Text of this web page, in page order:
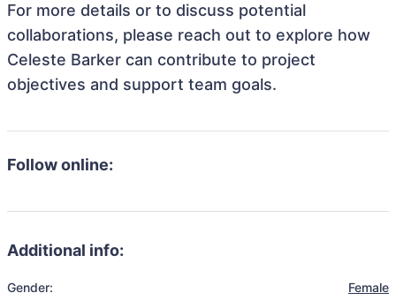
For more details or to discuss potential
collaborations, please reach out to explore how
Celeste Barker can contribute to project
objectives and support team goals.
Follow online:
Additional info:
Gender: Female